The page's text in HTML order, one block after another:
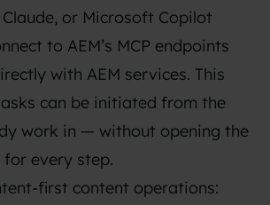
Claude, or Microsoft Copilot
to AEM’s MCP endpoints
with AEM services. This
can be initiated from the
work in — without opening the
every step.
first content operations: